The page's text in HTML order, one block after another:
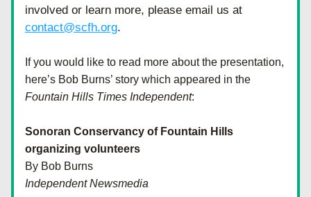
contact@scfh.org.
If you would like to read more about the presentation,
Fountain Hills Times Independent:
Sonoran Conservancy of Fountain Hills
organizing volunteers
By Bob Burns
Independent Newsmedia